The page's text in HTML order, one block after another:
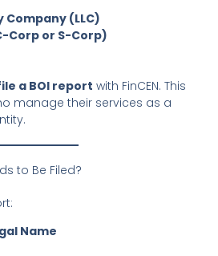
Company (LLC)
Corp or S-Corp)
a BOI report with FinCEN. This
manage their services as a
to Be Filed?
Name